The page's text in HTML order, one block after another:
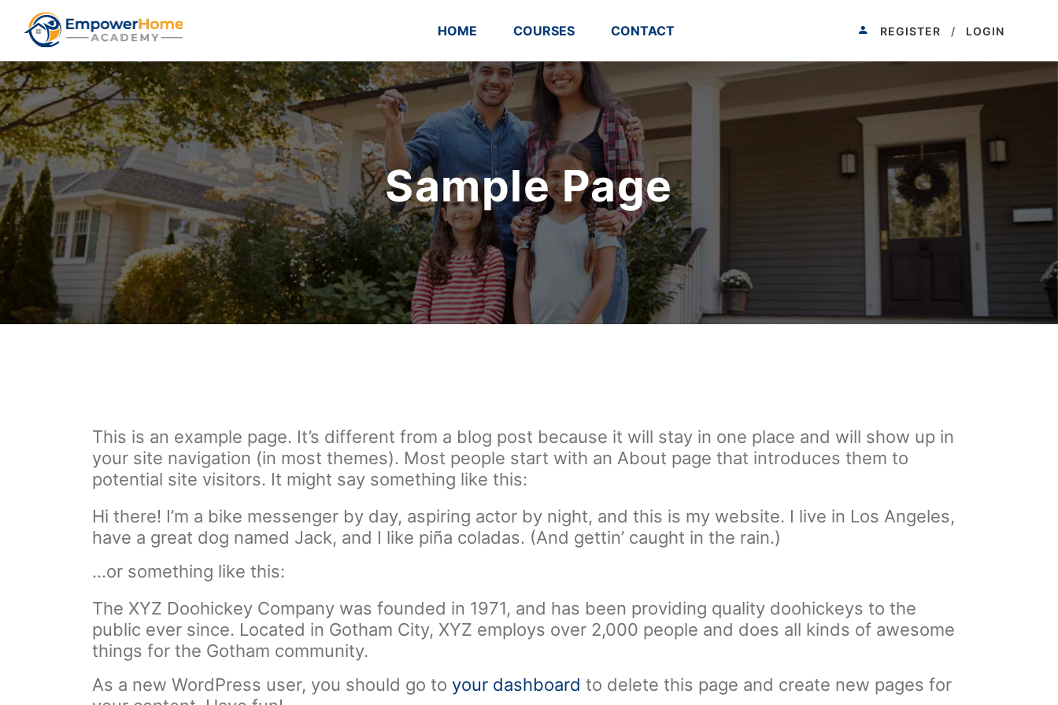
HOME COURSES CONTACT REGISTER / LOGIN
Sample Page
This is an example page. It’s different from a blog post because it will stay in one place and will show up in
your site navigation (in most themes). Most people start with an About page that introduces them to
potential site visitors. It might say something like this:
Hi there! I’m a bike messenger by day, aspiring actor by night, and this is my website. I live in Los Angeles,
have a great dog named Jack, and I like piña coladas. (And gettin’ caught in the rain.)
…or something like this:
The XYZ Doohickey Company was founded in 1971, and has been providing quality doohickeys to the
public ever since. Located in Gotham City, XYZ employs over 2,000 people and does all kinds of awesome
things for the Gotham community.
As a new WordPress user, you should go to your dashboard to delete this page and create new pages for